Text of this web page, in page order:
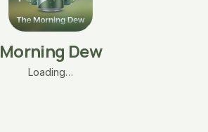
Morning Dew
Loading…